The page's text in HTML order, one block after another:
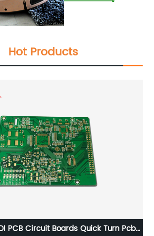
Hot Products
PCB Circuit Boards Quick Turn Pcb